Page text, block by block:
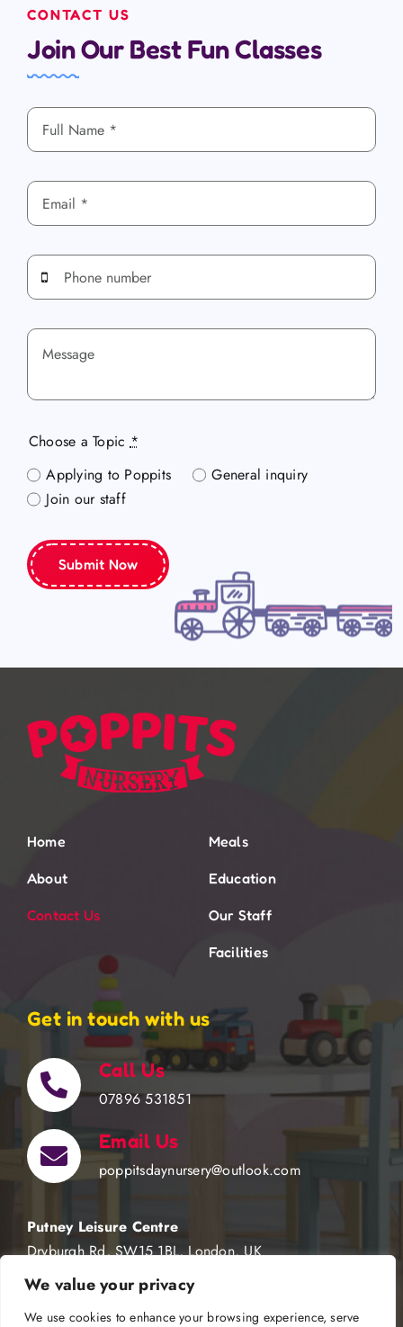
We value your privacy
We use cookies to enhance your browsing experience, serve
CONTACT US
Join Our Best Fun Classes
Choose a Topic*
Applying to Poppits
General inquiry
Join our staff
Submit Now
Home
About
Contact Us
Meals
Education
Our Staff
Facilities
Get in touch with us
Call Us
07896 531851
Email Us
poppitsdaynursery@outlook.com
Putney Leisure Centre
Dryburgh Rd, SW15 1BL, London, UK